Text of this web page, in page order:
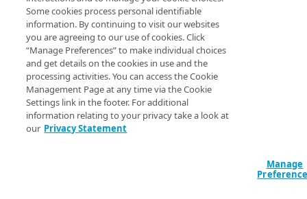
Third-party origin
prerequisites
PROPERTY HOSTNAMES
Map your domain to a property
Configure HTTPS hostnames
Add a hostname with a CPS-
managed certificate
Add a hostname with a
Configure hostnames in a
bucket
Add hostnames with Default
Configure HTTP hostnames
those query strings
be considered as
cache key.
This behavior can
ignored and the
Some cookies process personal identifiable
information. By continuing to visit our websites
you are agreeing to our use of cookies. Click
“Manage Preferences” to make individual choices
and get details on the cookies in use and the
processing activities. You can access the Cookie
Management Page at any time via the Cookie
Settings link in the footer. For additional
information relating to your privacy take a look at
our Privacy Statement
Manage